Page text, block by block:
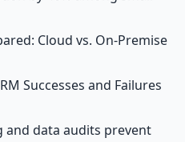
Cloud vs. On-Premise
Successes and Failures
and data audits prevent